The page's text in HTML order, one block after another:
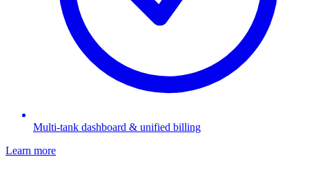
Multi-tank dashboard & unified billing
Learn more